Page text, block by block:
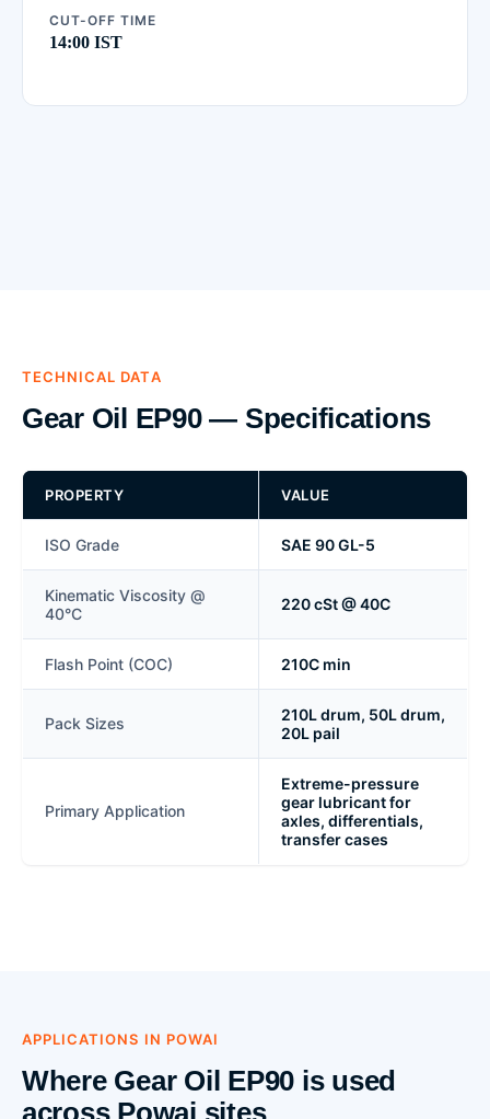
CUT-OFF TIME
14:00 IST
TECHNICAL DATA
Gear Oil EP90 — Specifications
PROPERTY VALUE
ISO Grade SAE 90 GL-5
Kinematic Viscosity @
40°C
220 cSt @ 40C
Flash Point (COC) 210C min
Pack Sizes
210L drum, 50L drum,
20L pail
Primary Application
Extreme-pressure
gear lubricant for
axles, differentials,
transfer cases
APPLICATIONS IN POWAI
Where Gear Oil EP90 is used